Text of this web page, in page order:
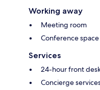
Working away
Meeting room
Conference
Services
24-hour front
Concierge